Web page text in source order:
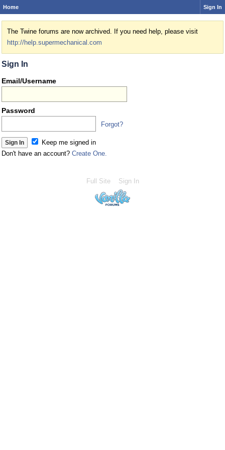
Home Sign In
The Twine forums are now archived. If you need help, please visit
http://help.supermechanical.com
Sign In
Email/Username
Password
Forgot?
Keep me signed in
Don't have an account? Create One.
Full Site Sign In